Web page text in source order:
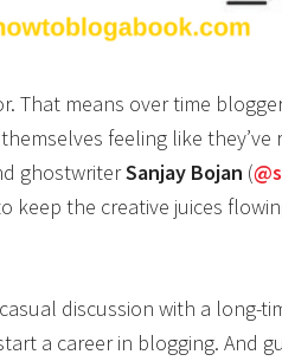
That means over time
feeling like
ghostwriterSanjay Bojan (
keep the creative juices
discussion with a long-
a career in blogging. And